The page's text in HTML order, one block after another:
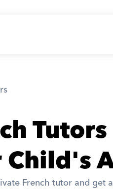
French tutor and get